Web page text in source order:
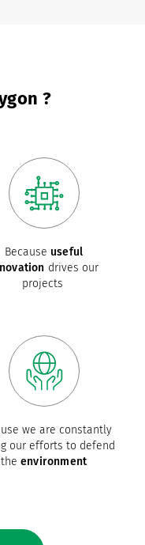
?
Because useful
drives our
projects
we are constantly
our efforts to defend
the environment